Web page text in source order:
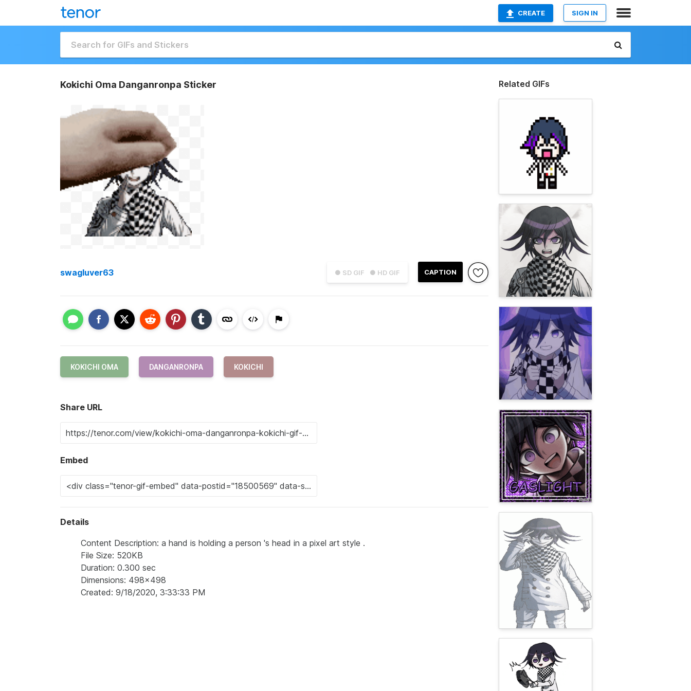
CREATE SIGN IN
Kokichi Oma Danganronpa Sticker
● SD GIF ● HD GIF CAPTION
swagluver63
KOKICHI OMA DANGANRONPA KOKICHI
Share URL
Embed
Details
Content Description: a hand is holding a person 's head in a pixel art style .
File Size: 520KB
Duration: 0.300 sec
Dimensions: 498x498
Created: 9/18/2020, 3:33:33 PM
Related GIFs